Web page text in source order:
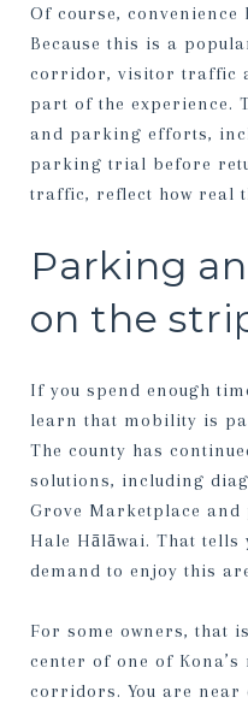
Of course, convenience
Because this is a
corridor, visitor traffic
part of the experience.
and parking efforts,
parking trial before
traffic, reflect how real
Parking
on the
If you spend enough
learn that mobility is
The county has
solutions, including
Grove Marketplace
Hale Hālāwai. That
demand to enjoy this
For some owners, that
center of one of
corridors. You are near